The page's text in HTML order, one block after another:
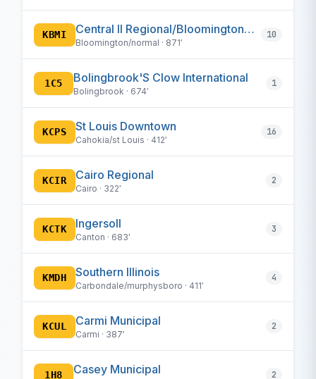
KBMI Central Il Regional/Bloomington-Normal
Bloomington/normal · 871′
10
1C5 Bolingbrook'S Clow International
Bolingbrook · 674′
1
KCPS St Louis Downtown
Cahokia/st Louis · 412′
16
KCIR Cairo Regional
Cairo · 322′
2
KCTK Ingersoll
Canton · 683′
3
KMDH Southern Illinois
Carbondale/murphysboro · 411′
4
KCUL Carmi Municipal
Carmi · 387′
2
1H8 Casey Municipal 2